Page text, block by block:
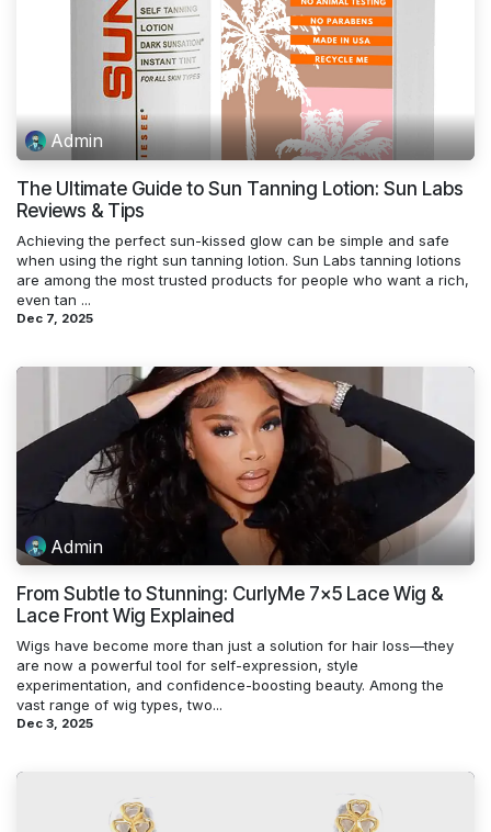
Admin
The Ultimate Guide to Sun Tanning Lotion: Sun Labs
Reviews & Tips
Achieving the perfect sun-kissed glow can be simple and safe
when using the right sun tanning lotion. Sun Labs tanning lotions
are among the most trusted products for people who want a rich,
even tan ...
Dec 7, 2025
Admin
From Subtle to Stunning: CurlyMe 7x5 Lace Wig &
Lace Front Wig Explained
Wigs have become more than just a solution for hair loss—they
are now a powerful tool for self-expression, style
experimentation, and confidence-boosting beauty. Among the
vast range of wig types, two...
Dec 3, 2025